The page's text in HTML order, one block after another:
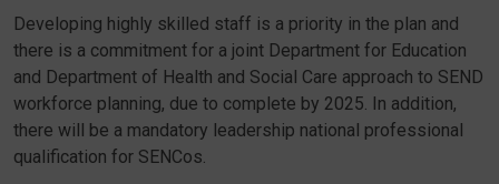
Developing highly skilled staff is a priority in the plan and
there is a commitment for a joint Department for Education
and Department of Health and Social Care approach to SEND
workforce planning, due to complete by 2025. In addition,
there will be a mandatory leadership national professional
qualification for SENCos.